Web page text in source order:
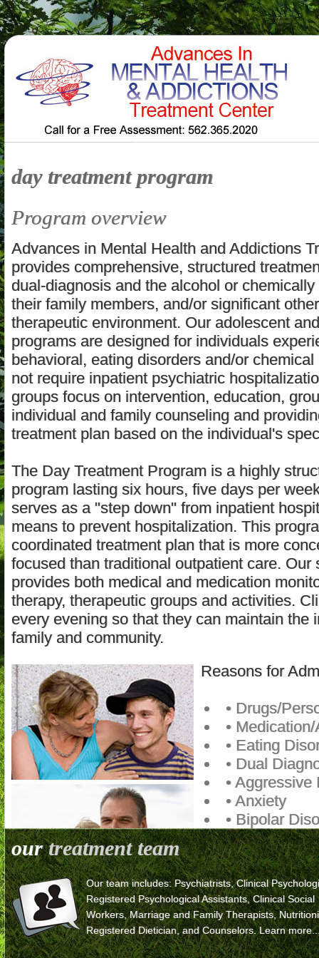
day treatment program
Program overview
Advances in Mental Health and Addictions
provides comprehensive, structured
dual-diagnosis and the alcohol or
their family members, and/or significant
therapeutic environment. Our adolescent
programs are designed for individuals
behavioral, eating disorders and/or
not require inpatient psychiatric
groups focus on intervention, education,
individual and family counseling and
treatment plan based on the individual's
The Day Treatment Program is a highly
program lasting six hours, five days per
serves as a "step down" from inpatient
means to prevent hospitalization. This
coordinated treatment plan that is more
focused than traditional outpatient care. Our
provides both medical and medication
therapy, therapeutic groups and activities.
every evening so that they can maintain the
family and community.
Reasons for
• Drugs/
•
• Eating
• Dual
• Aggressive
• Anxiety
• Bipolar
• Mood
• Depression
• Domestic
• Legal
• Runaway
• School
• Self-
ourtreatment team
Our team includes: Psychiatrists, Clinical
Registered Psychological Assistants, Clinical Social
Workers, Marriage and Family Therapists,
Registered Dietician, and Counselors.Learn